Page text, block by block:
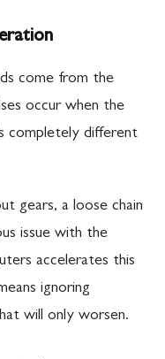
come from the
occur when the
completely different
gears, a loose chain
issue with the
accelerates this
ignoring
will only worsen.